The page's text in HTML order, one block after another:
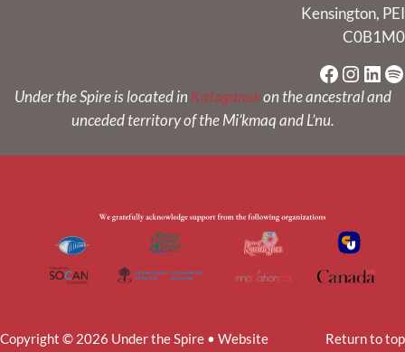
Kensington, PEI
C0B1M0
Under the Spire is located in Kataganekon the ancestral and
unceded territory of the Mi’kmaq and L’nu.
Copyright © 2026 Under the Spire • Website
Return to top